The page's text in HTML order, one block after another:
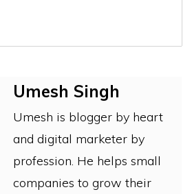
Umesh Singh
Umesh is blogger by heart
and digital marketer by
profession. He helps small
companies to grow their